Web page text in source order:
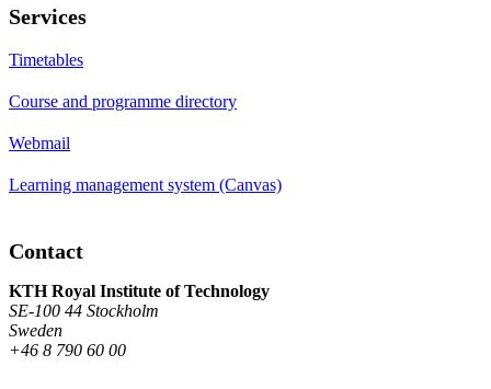
Services
Timetables
Course and programme directory
Webmail
Learning management system (Canvas)
Contact
KTH Royal Institute of Technology
SE-100 44 Stockholm
Sweden
+46 8 790 60 00